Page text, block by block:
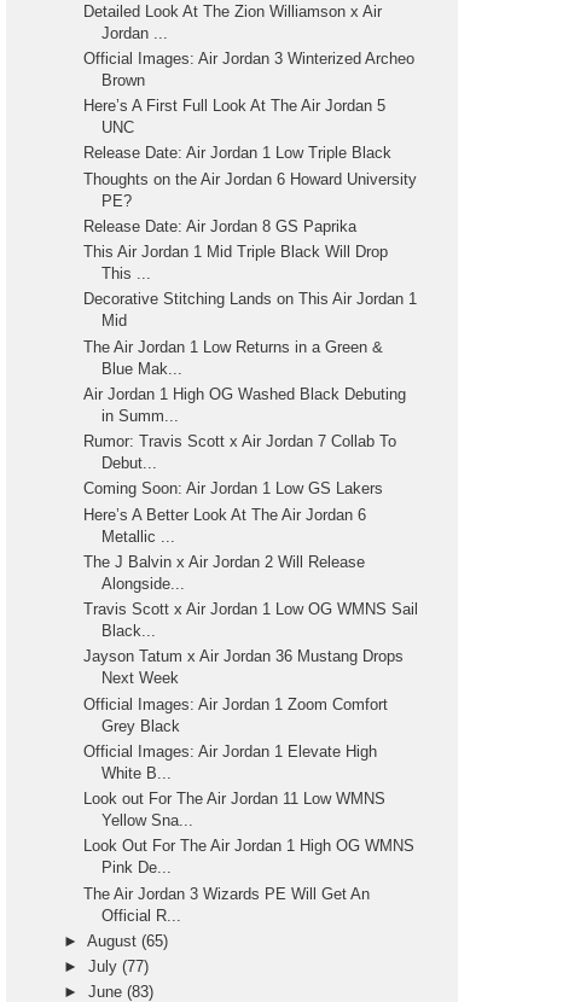
Detailed Look At The Zion Williamson x Air
Jordan ...
Official Images: Air Jordan 3 Winterized Archeo
Brown
Here’s A First Full Look At The Air Jordan 5
UNC
Release Date: Air Jordan 1 Low Triple Black
Thoughts on the Air Jordan 6 Howard University
PE?
Release Date: Air Jordan 8 GS Paprika
This Air Jordan 1 Mid Triple Black Will Drop
This ...
Decorative Stitching Lands on This Air Jordan 1
Mid
The Air Jordan 1 Low Returns in a Green &
Blue Mak...
Air Jordan 1 High OG Washed Black Debuting
in Summ...
Rumor: Travis Scott x Air Jordan 7 Collab To
Debut...
Coming Soon: Air Jordan 1 Low GS Lakers
Here’s A Better Look At The Air Jordan 6
Metallic ...
The J Balvin x Air Jordan 2 Will Release
Alongside...
Travis Scott x Air Jordan 1 Low OG WMNS Sail
Black...
Jayson Tatum x Air Jordan 36 Mustang Drops
Next Week
Official Images: Air Jordan 1 Zoom Comfort
Grey Black
Official Images: Air Jordan 1 Elevate High
White B...
Look out For The Air Jordan 11 Low WMNS
Yellow Sna...
Look Out For The Air Jordan 1 High OG WMNS
Pink De...
The Air Jordan 3 Wizards PE Will Get An
Official R...
►August(65)
►July(77)
►June(83)